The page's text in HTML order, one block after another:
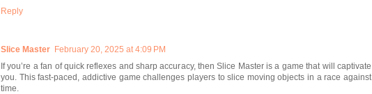
Reply
Slice Master February 20, 2025 at 4:09 PM
If you’re a fan of quick reflexes and sharp accuracy, then Slice Master is a game that will captivate
you. This fast-paced, addictive game challenges players to slice moving objects in a race against
time.